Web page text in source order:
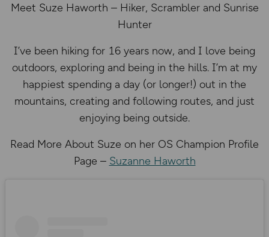
Meet Suze Haworth – Hiker, Scrambler and Sunrise
Hunter
I’ve been hiking for 16 years now, and I love being
outdoors, exploring and being in the hills. I’m at my
happiest spending a day (or longer!) out in the
mountains, creating and following routes, and just
enjoying being outside.
Read More About Suze on her OS Champion Profile
Page – Suzanne Haworth